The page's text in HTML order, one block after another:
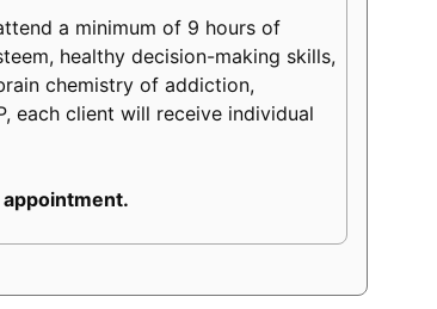
a minimum of 9 hours of
healthy decision-making skills,
chemistry of addiction,
each client will receive individual